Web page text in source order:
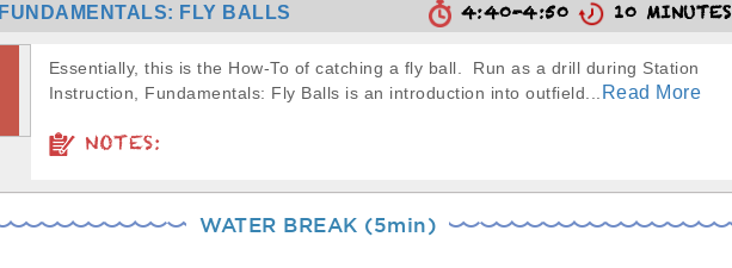
FUNDAMENTALS: FLY BALLS 4:40-4:50 10 MINUTES
Essentially, this is the How-To of catching a fly ball. Run as a drill during Station
Instruction, Fundamentals: Fly Balls is an introduction into outfield...
Read More
NOTES:
WATER BREAK (5min)